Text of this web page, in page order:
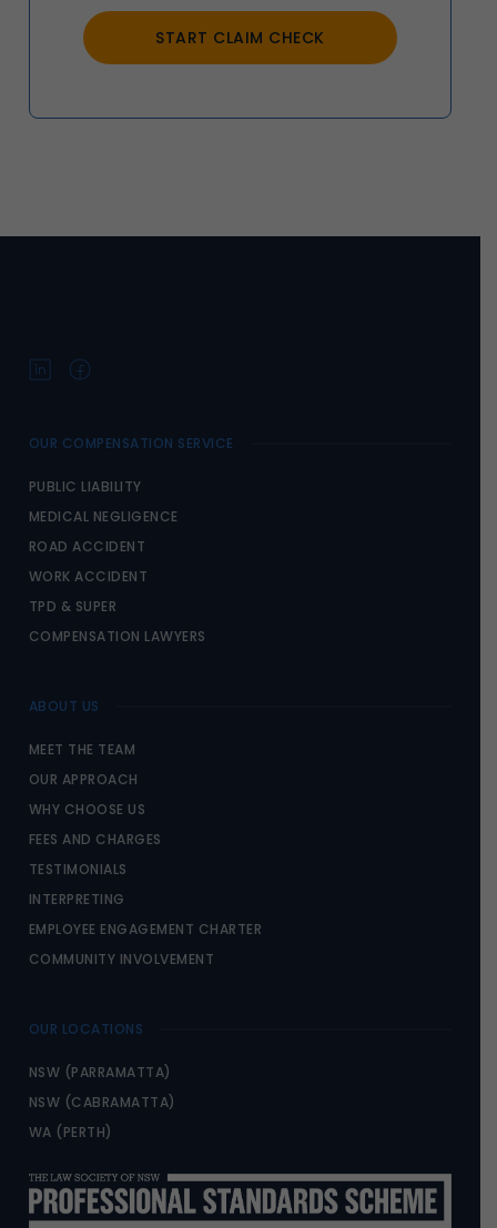
START CLAIM CHECK
OUR COMPENSATION SERVICE
PUBLIC LIABILITY
MEDICAL NEGLIGENCE
ROAD ACCIDENT
WORK ACCIDENT
TPD & SUPER
COMPENSATION LAWYERS
ABOUT US
MEET THE TEAM
OUR APPROACH
WHY CHOOSE US
FEES AND CHARGES
TESTIMONIALS
INTERPRETING
EMPLOYEE ENGAGEMENT CHARTER
COMMUNITY INVOLVEMENT
OUR LOCATIONS
NSW (PARRAMATTA)
NSW (CABRAMATTA)
WA (PERTH)